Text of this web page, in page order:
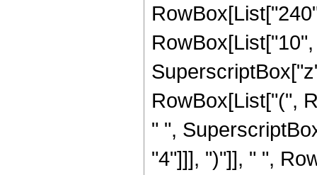
RowBox[List["(",
" ",
"4"]]], ")"]], " ",